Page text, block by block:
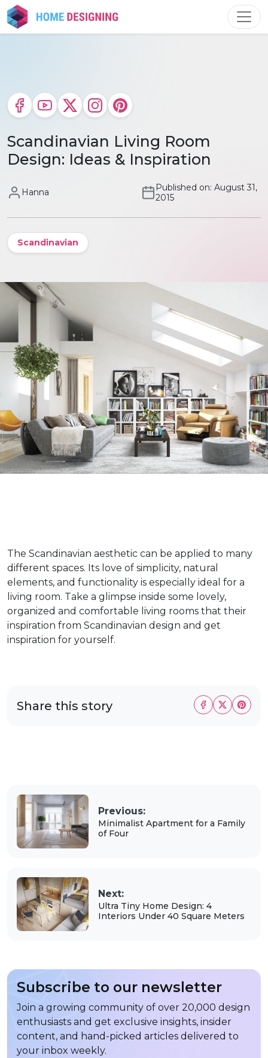
Skip
to
content
Scandinavian Living Room
Design: Ideas & Inspiration
Hanna
Published on: August 31,
2015
Scandinavian
The Scandinavian aesthetic can be applied to many
different spaces. Its love of simplicity, natural
elements, and functionality is especially ideal for a
living room. Take a glimpse inside some lovely,
organized and comfortable living rooms that their
inspiration from Scandinavian design and get
inspiration for yourself.
Share this story
Previous:
Minimalist Apartment for a Family
of Four
Next:
Ultra Tiny Home Design: 4
Interiors Under 40 Square Meters
Subscribe to our newsletter
Join a growing community of over 20,000 design
enthusiasts and get exclusive insights, insider
content, and hand-picked articles delivered to
your inbox weekly.